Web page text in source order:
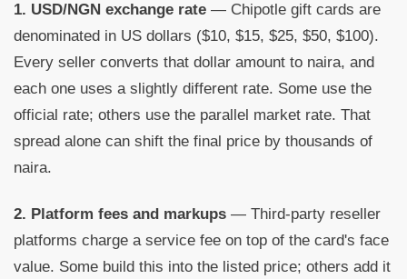
1. USD/NGN exchange rate — Chipotle gift cards are
denominated in US dollars ($10, $15, $25, $50, $100).
Every seller converts that dollar amount to naira, and
each one uses a slightly different rate. Some use the
official rate; others use the parallel market rate. That
spread alone can shift the final price by thousands of
naira.
2. Platform fees and markups — Third-party reseller
platforms charge a service fee on top of the card's face
value. Some build this into the listed price; others add it